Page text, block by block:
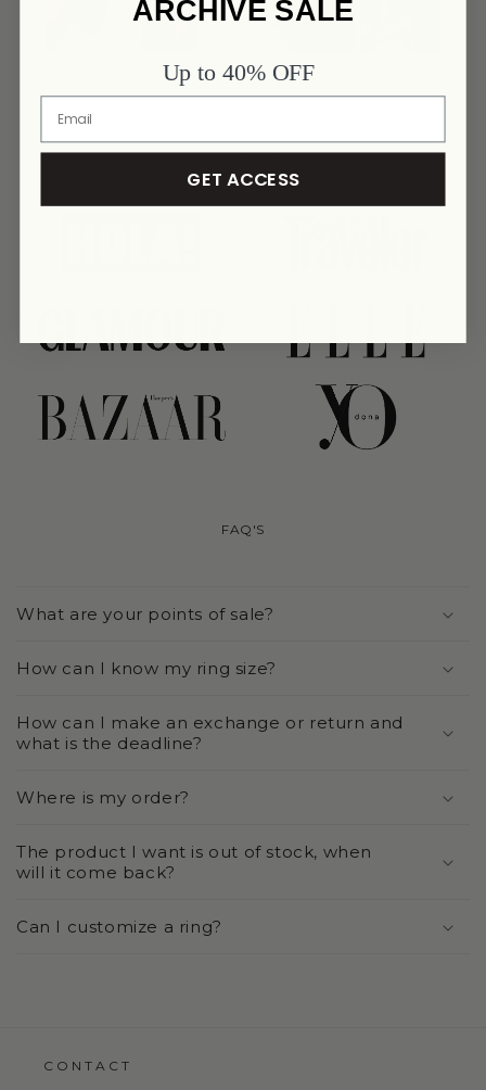
link link
FAQ'S
What are your points of sale?
How can I know my ring size?
How can I make an exchange or return and
what is the deadline?
Where is my order?
The product I want is out of stock, when
will it come back?
Can I customize a ring?
CONTACT
ARCHIVE SALE
Up to 40% OFF
GET ACCESS